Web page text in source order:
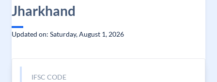
Jharkhand
Updated on: Saturday, August 1, 2026
IFSC CODE